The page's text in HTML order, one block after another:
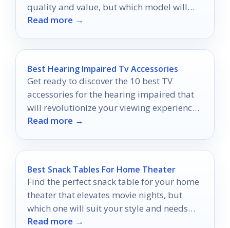
quality and value, but which model will
transform your viewing experience?
Read more →
Best Hearing Impaired Tv Accessories
Get ready to discover the 10 best TV
accessories for the hearing impaired that
will revolutionize your viewing experience
—don't miss out on these game-changers!
Read more →
Best Snack Tables For Home Theater
Find the perfect snack table for your home
theater that elevates movie nights, but
which one will suit your style and needs
best?
Read more →